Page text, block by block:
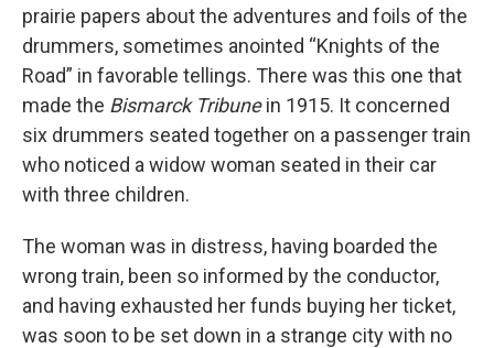
prairie papers about the adventures and foils of the
drummers, sometimes anointed “Knights of the
Road” in favorable tellings. There was this one that
made the Bismarck Tribunein 1915. It concerned
six drummers seated together on a passenger train
who noticed a widow woman seated in their car
with three children.
The woman was in distress, having boarded the
wrong train, been so informed by the conductor,
and having exhausted her funds buying her ticket,
was soon to be set down in a strange city with no